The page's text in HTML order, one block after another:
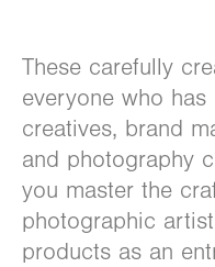
These carefully
everyone who
creatives, brand
and photography
you master the
photographic
products as an